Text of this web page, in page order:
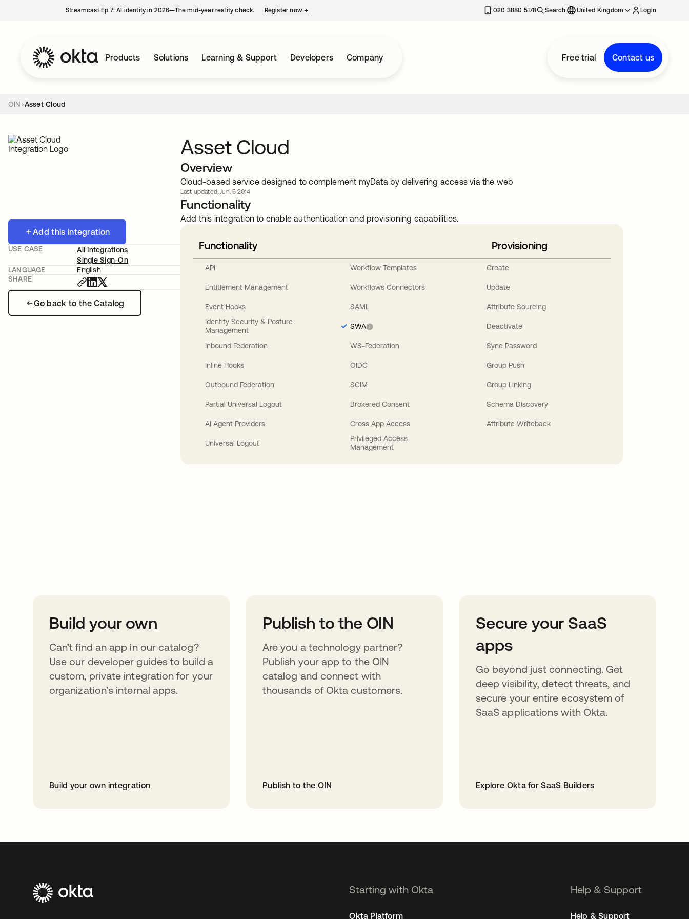
Streamcast Ep 7: AI identity in 2026—The mid-year reality check. Register now→ 020 3880 5178 Search United Kingdom Login
Products Solutions Learning & Support Developers Company Free trial Contact us
OIN Asset Cloud
Add this integration
Go back to the Catalog
USE CASE
All Integrations
Single Sign-On
LANGUAGE
English
SHARE
Asset Cloud
Overview
Cloud-based service designed to complement myData by delivering access via the web
Last updated: Jun. 5 2014
Functionality
Add this integration to enable authentication and provisioning capabilities.
Functionality
API
Entitlement Management
Event Hooks
Identity Security & Posture
Management
Inbound Federation
Inline Hooks
Outbound Federation
Partial Universal Logout
AI Agent Providers
Universal Logout
Workflow Templates
Workflows Connectors
SAML
SWA
WS-Federation
OIDC
SCIM
Brokered Consent
Cross App Access
Privileged Access
Management
Provisioning
Create
Update
Attribute Sourcing
Deactivate
Sync Password
Group Push
Group Linking
Schema Discovery
Attribute Writeback
Build your own
Can’t find an app in our catalog?
Use our developer guides to build a
custom, private integration for your
organization’s internal apps.
Build your own integration
Publish to the OIN
Are you a technology partner?
Publish your app to the OIN
catalog and connect with
thousands of Okta customers.
Publish to the OIN
Secure your SaaS
apps
Go beyond just connecting. Get
deep visibility, detect threats, and
secure your entire ecosystem of
SaaS applications with Okta.
Explore Okta for SaaS Builders
Starting with Okta
Okta Platform
Help & Support
Help & Support